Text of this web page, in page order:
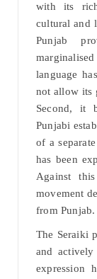
with its
cultural and
Punjab
language
not allow its
Second, it
Punjabi
of a
has been
Against
movement
from Punjab.
The Seraiki
and
expression